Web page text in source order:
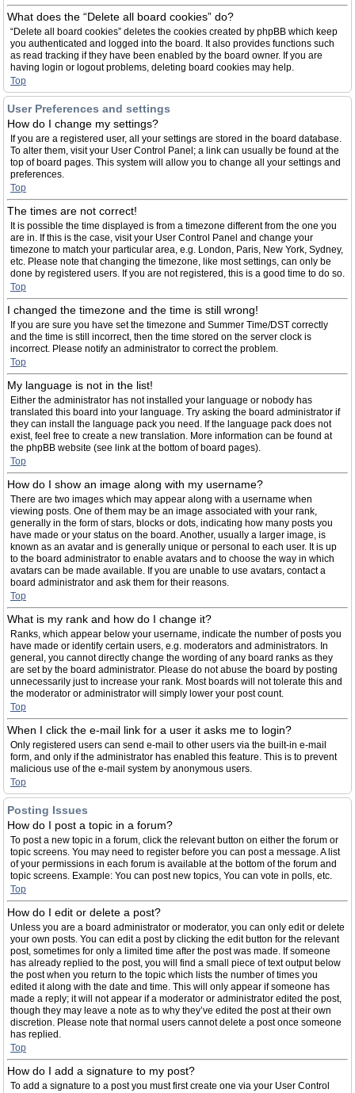
What does the “Delete all board cookies” do?
“Delete all board cookies” deletes the cookies created by phpBB which keep
you authenticated and logged into the board. It also provides functions such
as read tracking if they have been enabled by the board owner. If you are
having login or logout problems, deleting board cookies may help.
Top
User Preferences and settings
How do I change my settings?
If you are a registered user, all your settings are stored in the board database.
To alter them, visit your User Control Panel; a link can usually be found at the
top of board pages. This system will allow you to change all your settings and
preferences.
Top
The times are not correct!
It is possible the time displayed is from a timezone different from the one you
are in. If this is the case, visit your User Control Panel and change your
timezone to match your particular area, e.g. London, Paris, New York, Sydney,
etc. Please note that changing the timezone, like most settings, can only be
done by registered users. If you are not registered, this is a good time to do so.
Top
I changed the timezone and the time is still wrong!
If you are sure you have set the timezone and Summer Time/DST correctly
and the time is still incorrect, then the time stored on the server clock is
incorrect. Please notify an administrator to correct the problem.
Top
My language is not in the list!
Either the administrator has not installed your language or nobody has
translated this board into your language. Try asking the board administrator if
they can install the language pack you need. If the language pack does not
exist, feel free to create a new translation. More information can be found at
the phpBB website (see link at the bottom of board pages).
Top
How do I show an image along with my username?
There are two images which may appear along with a username when
viewing posts. One of them may be an image associated with your rank,
generally in the form of stars, blocks or dots, indicating how many posts you
have made or your status on the board. Another, usually a larger image, is
known as an avatar and is generally unique or personal to each user. It is up
to the board administrator to enable avatars and to choose the way in which
avatars can be made available. If you are unable to use avatars, contact a
board administrator and ask them for their reasons.
Top
What is my rank and how do I change it?
Ranks, which appear below your username, indicate the number of posts you
have made or identify certain users, e.g. moderators and administrators. In
general, you cannot directly change the wording of any board ranks as they
are set by the board administrator. Please do not abuse the board by posting
unnecessarily just to increase your rank. Most boards will not tolerate this and
the moderator or administrator will simply lower your post count.
Top
When I click the e-mail link for a user it asks me to login?
Only registered users can send e-mail to other users via the built-in e-mail
form, and only if the administrator has enabled this feature. This is to prevent
malicious use of the e-mail system by anonymous users.
Top
Posting Issues
How do I post a topic in a forum?
To post a new topic in a forum, click the relevant button on either the forum or
topic screens. You may need to register before you can post a message. A list
of your permissions in each forum is available at the bottom of the forum and
topic screens. Example: You can post new topics, You can vote in polls, etc.
Top
How do I edit or delete a post?
Unless you are a board administrator or moderator, you can only edit or delete
your own posts. You can edit a post by clicking the edit button for the relevant
post, sometimes for only a limited time after the post was made. If someone
has already replied to the post, you will find a small piece of text output below
the post when you return to the topic which lists the number of times you
edited it along with the date and time. This will only appear if someone has
made a reply; it will not appear if a moderator or administrator edited the post,
though they may leave a note as to why they’ve edited the post at their own
discretion. Please note that normal users cannot delete a post once someone
has replied.
Top
How do I add a signature to my post?
To add a signature to a post you must first create one via your User Control